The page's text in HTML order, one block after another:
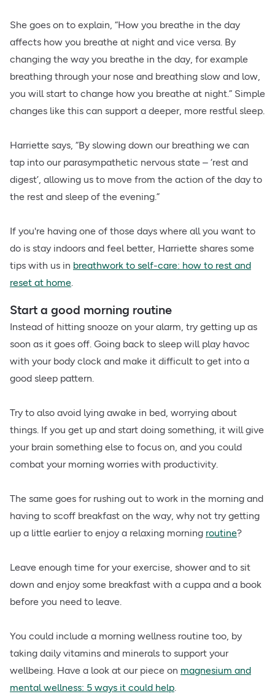
She goes on to explain, “How you breathe in the day
affects how you breathe at night and vice versa. By
changing the way you breathe in the day, for example
breathing through your nose and breathing slow and low,
you will start to change how you breathe at night.” Simple
changes like this can support a deeper, more restful sleep.
Harriette says, “By slowing down our breathing we can
tap into our parasympathetic nervous state – ‘rest and
digest’, allowing us to move from the action of the day to
the rest and sleep of the evening.”
If you're having one of those days where all you want to
do is stay indoors and feel better, Harriette shares some
tips with us in breathwork to self-care: how to rest and
reset at home
Start a good morning routine
Instead of hitting snooze on your alarm, try getting up as
soon as it goes off. Going back to sleep will play havoc
with your body clock and make it difficult to get into a
good sleep pattern.
Try to also avoid lying awake in bed, worrying about
things. If you get up and start doing something, it will give
your brain something else to focus on, and you could
combat your morning worries with productivity.
The same goes for rushing out to work in the morning and
having to scoff breakfast on the way, why not try getting
up a little earlier to enjoy a relaxing morning routine?
Leave enough time for your exercise, shower and to sit
down and enjoy some breakfast with a cuppa and a book
before you need to leave.
You could include a morning wellness routine too, by
taking daily vitamins and minerals to support your
wellbeing. Have a look at our piece on magnesium and
mental wellness: 5 ways it could help